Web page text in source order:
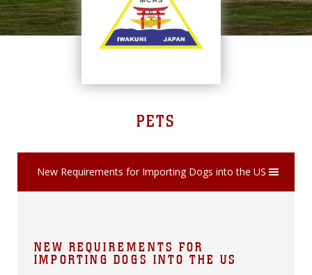
PETS
New Requirements for Importing Dogs into the US
NEW REQUIREMENTS FOR
IMPORTING DOGS INTO THE US